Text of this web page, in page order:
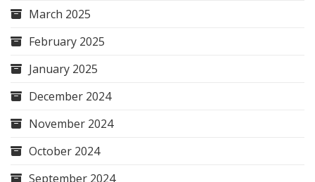
March 2025
February 2025
January 2025
December 2024
November 2024
October 2024
September 2024